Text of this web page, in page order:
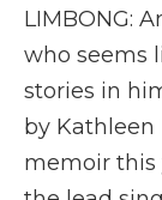
LIMBONG:
who seems
stories in
by Kathleen
memoir this